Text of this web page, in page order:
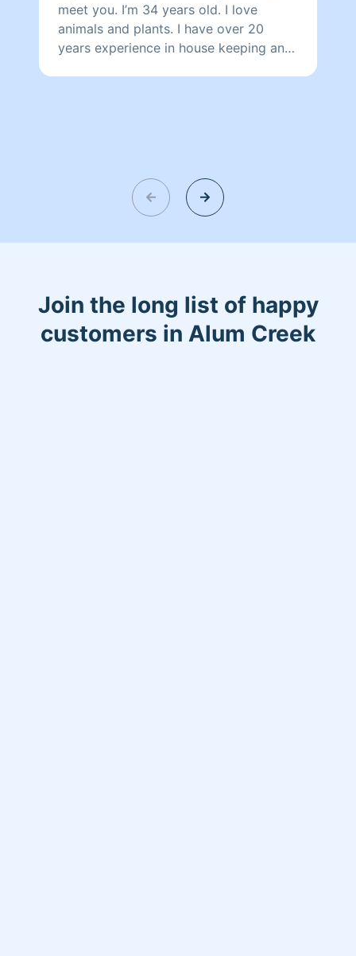
meet you. I’m 34 years old. I love
animals and plants. I have over 20
years experience in house keeping and
Join the long list of happy
customers in Alum Creek